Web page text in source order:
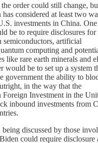
order could still change,
has considered at least two
investments in China. One
be to require disclosures for
semiconductors, artificial
computing and
like rare earth minerals and
would be to set up a system
government the ability to
in the way that the
Foreign Investment in the
inbound investments from
discussed by those
could require disclosure